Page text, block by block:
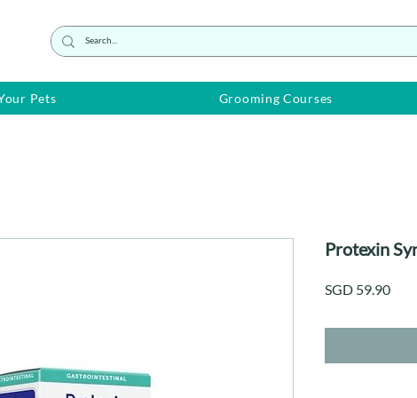
Pets Grooming Courses
Protexin
SGD 59.90Price